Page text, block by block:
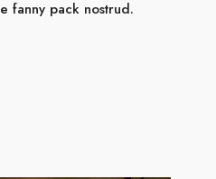
fanny pack nostrud.